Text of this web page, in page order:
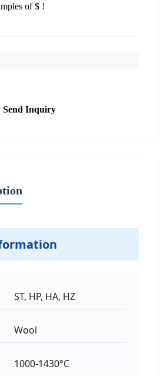
of $ !
Send Inquiry
ST, HP, HA, HZ
Wool
1000-1430°C